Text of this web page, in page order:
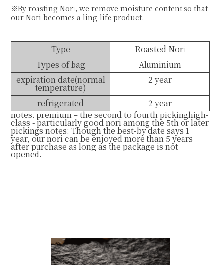
※By roasting Nori, we remove moisture content so that
our Nori becomes a ling-life product.
Type
Roasted Nori
Types of bag
Aluminium
expiration date(normal
temperature)
2 year
refrigerated
2 year
notes: premium – the second to fourth pickinghigh-
class - particularly good nori among the 5th or later
pickings notes: Though the best-by date says 1
year, our nori can be enjoyed more than 5 years
after purchase as long as the package is not
opened.